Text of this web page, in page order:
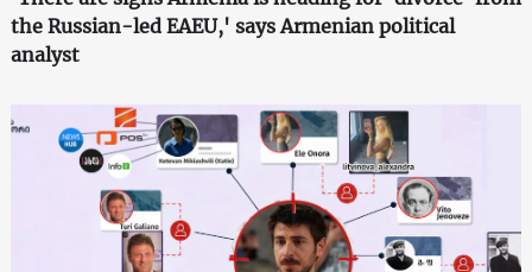
the Russian-led EAEU,' says Armenian political
analyst